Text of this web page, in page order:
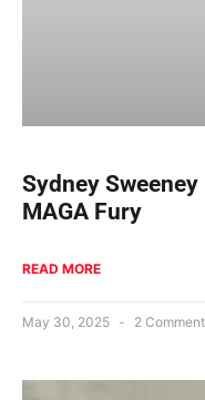
Sydney
MAGA Fury
READ MORE
May 30, 2025 2